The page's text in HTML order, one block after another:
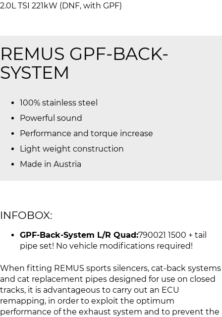
2.0L TSI 221kW (DNF, with GPF)
REMUS GPF-BACK-
SYSTEM
100% stainless steel
Powerful sound
Performance and torque increase
Light weight construction
Made in Austria
INFOBOX:
GPF-Back-System L/R Quad:790021 1500 + tail
pipe set! No vehicle modifications required!
When fitting REMUS sports silencers, cat-back systems
and cat replacement pipes designed for use on closed
tracks, it is advantageous to carry out an ECU
remapping, in order to exploit the optimum
performance of the exhaust system and to prevent the